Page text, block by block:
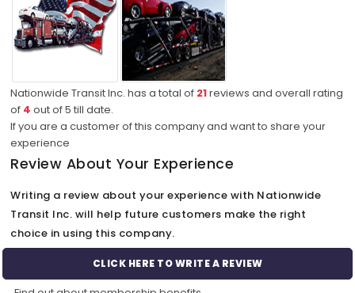
Nationwide Transit Inc. has a total of 21reviews and overall rating
of 4 out of5 till date.
If you are a customer of this company and want to share your
experience
Review About Your Experience
Writing a review about your experience with Nationwide
Transit Inc. will help future customers make the right
choice in using this company.
CLICK HERE TO WRITE A REVIEW